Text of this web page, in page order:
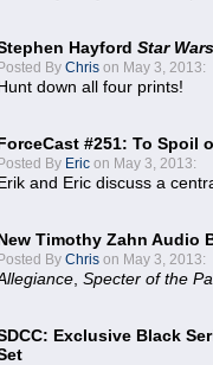
Hayford Star Wars
By Chris on May 3, 2013:
down all four prints!
#251: To Spoil
By Eric on May 3, 2013:
and Eric discuss a
Timothy Zahn Audio
By Chris on May 3, 2013:
Specter of the
Exclusive Black